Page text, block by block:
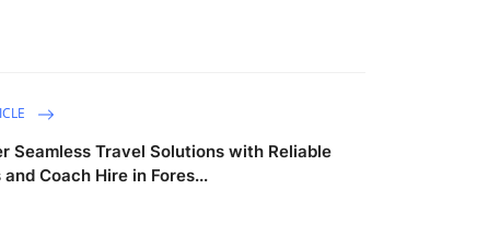
Seamless Travel Solutions with Reliable
Coach Hire in Fores...